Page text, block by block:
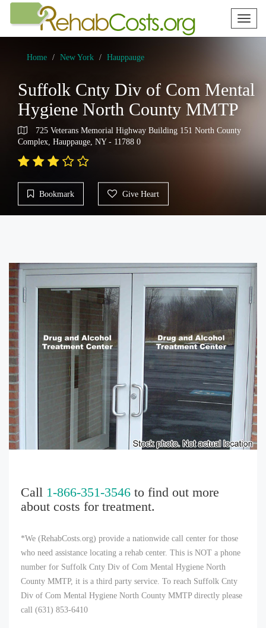
Toggle
Home New York Hauppauge
Suffolk Cnty Div of Com Mental
Hygiene North County MMTP
725 Veterans Memorial Highway Building 151 North County
Complex, Hauppauge, NY - 11788 0
Bookmark Give Heart
Call 1-866-351-3546 to find out more
about costs for treatment.
*We (RehabCosts.org) provide a nationwide call center for those
who need assistance locating a rehab center. This is NOT a phone
number for Suffolk Cnty Div of Com Mental Hygiene North
County MMTP, it is a third party service. To reach Suffolk Cnty
Div of Com Mental Hygiene North County MMTP directly please
call (631) 853-6410